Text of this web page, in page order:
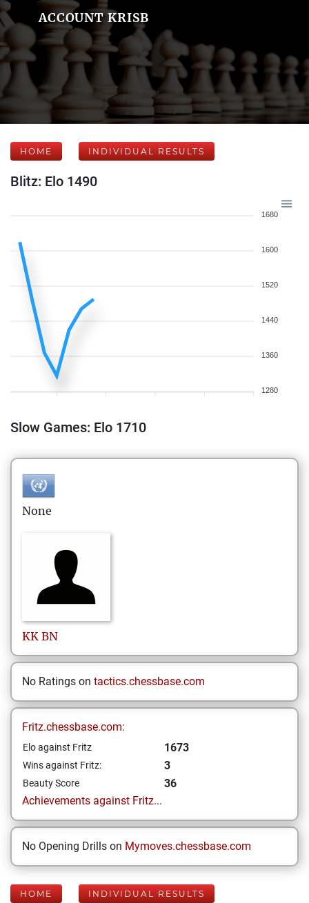
ACCOUNT KRISB
HOME INDIVIDUAL RESULTS
Blitz: Elo 1490
1680
1600
1520
1440
1360
1280
Slow Games: Elo 1710
None
KK BN
No Ratings on tactics.chessbase.com
Fritz.chessbase.com:
Elo against Fritz 1673
Wins against Fritz: 3
Beauty Score
36
Achievements against Fritz...
No Opening Drills on Mymoves.chessbase.com
HOME INDIVIDUAL RESULTS